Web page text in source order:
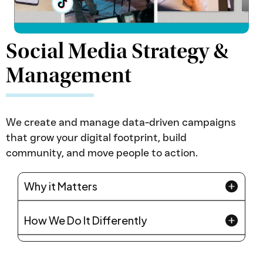
Social Media Strategy &
Management
We create and manage data-driven campaigns
that grow your digital footprint, build
community, and move people to action.
Why it Matters
How We Do It Differently